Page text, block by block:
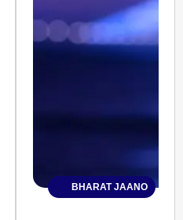
BHARAT JAANO